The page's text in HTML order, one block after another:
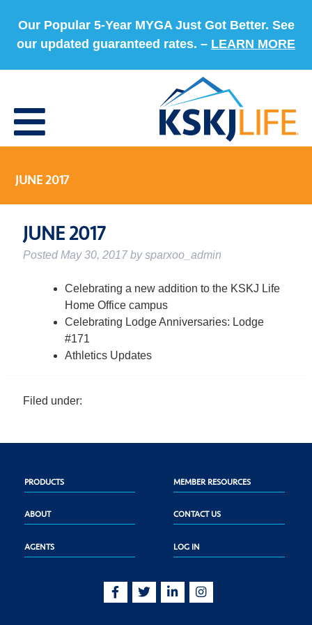
Our Popular 5-Year MYGA Just Got Better. See
our updated guaranteed rates. – LEARN MORE
JUNE 2017
JUNE 2017
Posted May 30, 2017bysparxoo_admin
Celebrating a new addition to the KSKJ Life
Home Office campus
Celebrating Lodge Anniversaries: Lodge
#171
Athletics Updates
Filed under:
PRODUCTS MEMBER RESOURCES
ABOUT CONTACT US
AGENTS LOG IN